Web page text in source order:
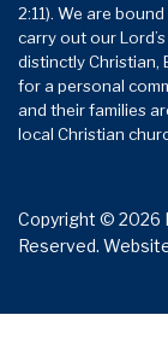
2:11). We are
carry out our
distinctly Christian,
for a personal
and their families
local Christian
Copyright © 2026
Reserved.